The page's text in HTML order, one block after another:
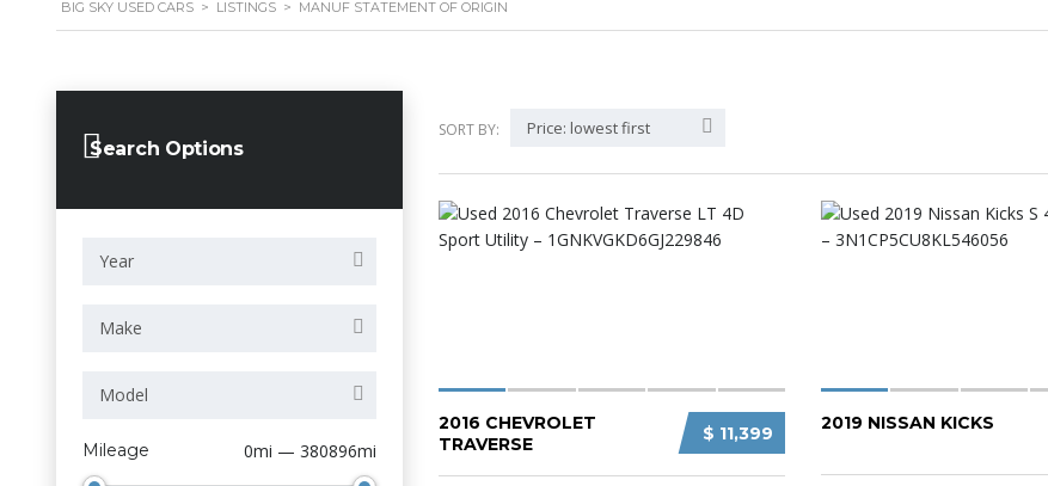
BIG SKY USED CARS > LISTINGS > MANUF STATEMENT OF ORIGIN
Search Options
Year
Make
Model
Mileage 0mi — 380896mi
SORT BY: Price: lowest first
$ 11,399
2016 CHEVROLET
TRAVERSE
2019 NISSAN KICKS